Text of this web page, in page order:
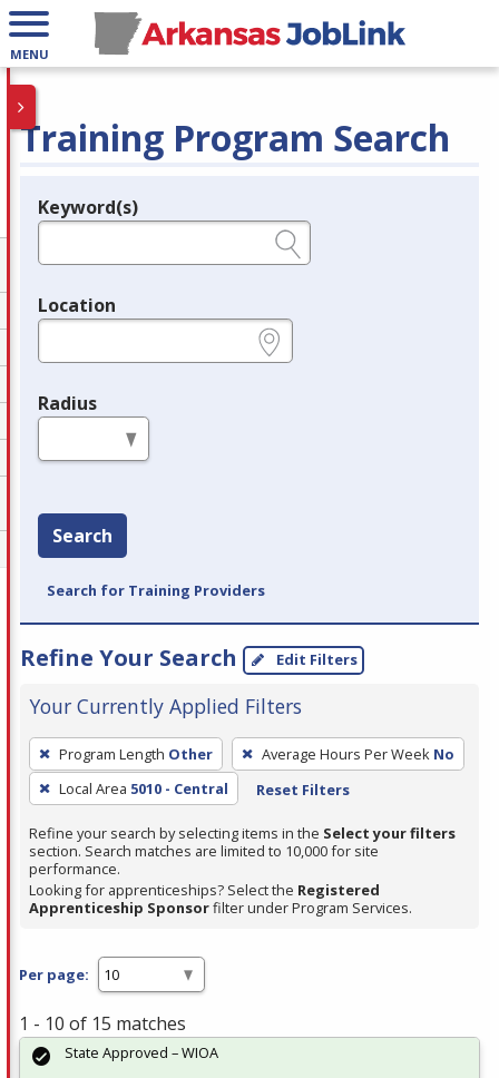
MENU
Training Program Search
Legend
Keyword(s)
Location
Radius
Search
Search for Training Providers
Refine Your Search Edit Filters
Your Currently Applied Filters
To
remove
a
filter,
press
Enter
or
Program Length Other Average Hours Per Week No
Local Area 5010 - Central Reset Filters
Refine your search by selecting items in the Select your filters
section. Search matches are limited to 10,000 for site
performance.
Looking for apprenticeships? Select the Registered
Apprenticeship Sponsorfilter under Program Services.
Per page:
1 - 10 of 15 matches
State Approved – WIOA